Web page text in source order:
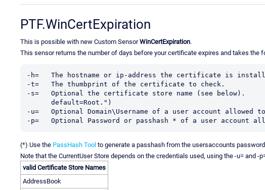
PTF.WinCertExpiration
This is possible with new Custom SensorWinCertExpiration.
This sensor returns the number of days before your certificate expires and takes the
-h=   The hostname or ip-address the certificate is
-t=   The thumbprint of the certificate to check.
-s=   Optional the certificate store name (see below).
-u=   Optional Domain\Username of a user account
-p=   Optional Password or passhash * of a user account
(*) Use the PassHash Tool to generate a passhash from the usersaccounts
Note that the CurrentUser Store depends on the credentials used, using the -u= and -
valid Certificate Store Names
AddressBook